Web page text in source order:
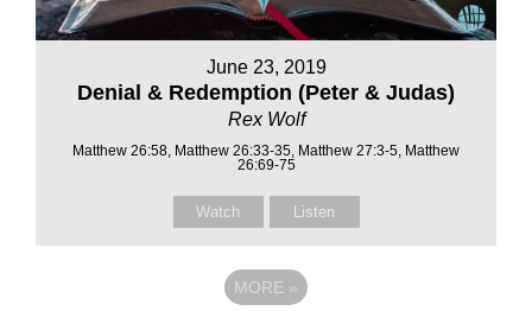
June 23, 2019
Denial & Redemption (Peter & Judas)
Rex Wolf
Matthew 26:58, Matthew 26:33-35, Matthew 27:3-5, Matthew
26:69-75
Watch Listen
MORE »